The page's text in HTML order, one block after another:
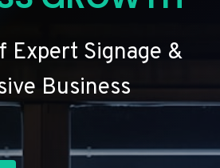
Expert Signage &
Business